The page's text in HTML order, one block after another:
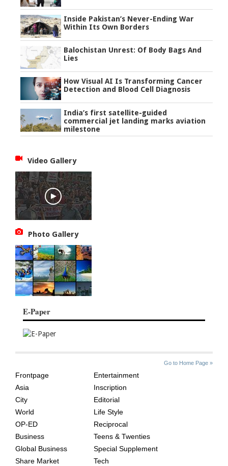
Inside Pakistan’s Never-Ending War
Within Its Own Borders
Balochistan Unrest: Of Body Bags And
Lies
How Visual AI Is Transforming Cancer
Detection and Blood Cell Diagnosis
India’s first satellite-guided
commercial jet landing marks aviation
milestone
Video Gallery
Photo Gallery
E-Paper
Go to Home Page »
AGE
Frontpage
Asia
City
World
OP-ED
Business
Global Business
Share Market
Entertainment
Inscription
Editorial
Life Style
Reciprocal
Teens & Twenties
Special Supplement
Tech